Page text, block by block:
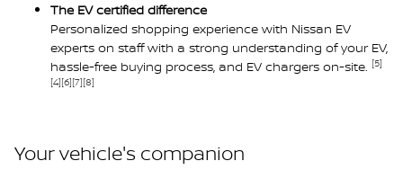
The EV certified difference
Personalized shopping experience with Nissan EV
experts on staff with a strong understanding of your EV,
hassle-free buying process, and EV chargers on-site. [5]
[4][6][7][8]
Your vehicle's companion